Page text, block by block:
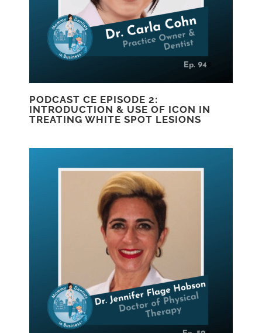
PODCAST CE EPISODE 2:
INTRODUCTION & USE OF ICON IN
TREATING WHITE SPOT LESIONS